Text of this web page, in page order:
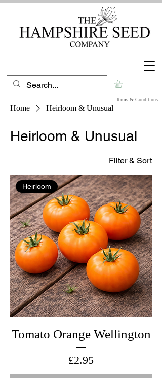
Terms & Conditions
Home Heirloom & Unusual
Heirloom & Unusual
Filter & Sort
Heirloom
Tomato Orange Wellington
Price
£2.95